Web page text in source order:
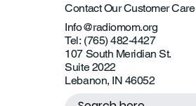
Contact Our Customer Care
Info@radiomom.org
Tel: (765) 482-4427
107 South Meridian St.
Suite 2022
Lebanon, IN 46052